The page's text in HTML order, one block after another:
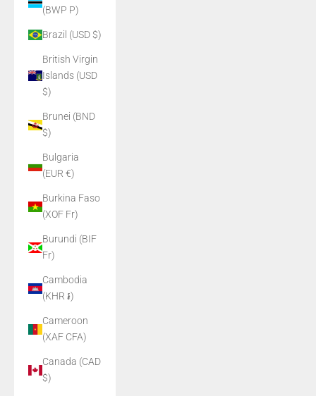
(BWP P)
Brazil (USD $)
British Virgin
Islands (USD
$)
Brunei (BND
$)
Bulgaria
(EUR €)
Burkina Faso
(XOF Fr)
Burundi (BIF
Fr)
Cambodia
(KHR ៛)
Cameroon
(XAF CFA)
Canada (CAD
$)